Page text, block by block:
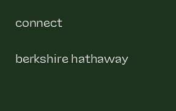
connect
berkshire hathaway